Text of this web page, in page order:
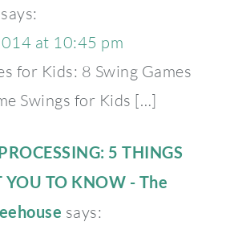
says:
at 10:45 pm
for Kids: 8 Swing Games
Swings for Kids […]
5 THINGS
YOU TO KNOW - The
says: